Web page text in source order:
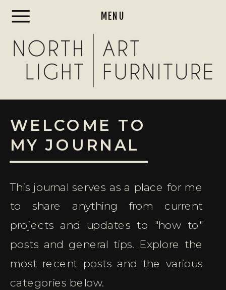
MENU
WELCOME TO
MY JOURNAL
This journal serves as a place for me
to share anything from current
projects and updates to "how to"
posts and general tips. Explore the
most recent posts and the various
categories below.